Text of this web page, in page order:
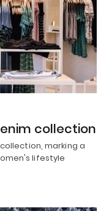
collection
marking a
lifestyle